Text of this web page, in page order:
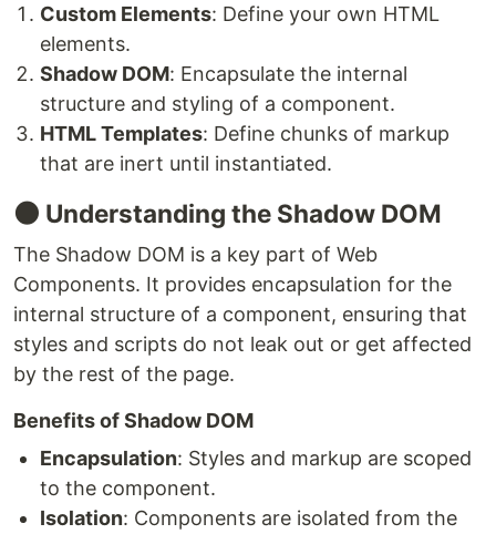
Custom Elements: Define your own HTML
elements.
Shadow DOM: Encapsulate the internal
structure and styling of a component.
HTML Templates: Define chunks of markup
that are inert until instantiated.
🌑 Understanding the Shadow DOM
The Shadow DOM is a key part of Web
Components. It provides encapsulation for the
internal structure of a component, ensuring that
styles and scripts do not leak out or get affected
by the rest of the page.
Benefits of Shadow DOM
Encapsulation: Styles and markup are scoped
to the component.
Isolation: Components are isolated from the